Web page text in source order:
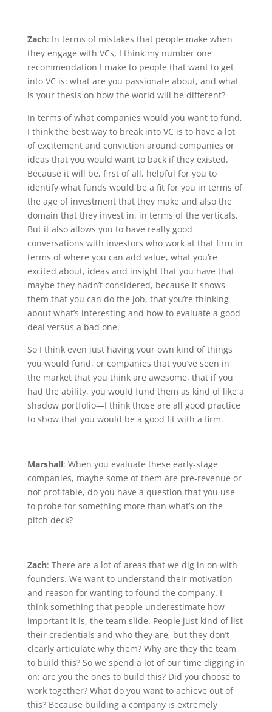
Zach: In terms of mistakes that people make when
they engage with VCs, I think my number one
recommendation I make to people that want to get
into VC is: what are you passionate about, and what
is your thesis on how the world will be different?
In terms of what companies would you want to fund,
I think the best way to break into VC is to have a lot
of excitement and conviction around companies or
ideas that you would want to back if they existed.
Because it will be, first of all, helpful for you to
identify what funds would be a fit for you in terms of
the age of investment that they make and also the
domain that they invest in, in terms of the verticals.
But it also allows you to have really good
conversations with investors who work at that firm in
terms of where you can add value, what you’re
excited about, ideas and insight that you have that
maybe they hadn’t considered, because it shows
them that you can do the job, that you’re thinking
about what’s interesting and how to evaluate a good
deal versus a bad one.
So I think even just having your own kind of things
you would fund, or companies that you’ve seen in
the market that you think are awesome, that if you
had the ability, you would fund them as kind of like a
shadow portfolio—I think those are all good practice
to show that you would be a good fit with a firm.
Marshall: When you evaluate these early-stage
companies, maybe some of them are pre-revenue or
not profitable, do you have a question that you use
to probe for something more than what’s on the
pitch deck?
Zach: There are a lot of areas that we dig in on with
founders. We want to understand their motivation
and reason for wanting to found the company. I
think something that people underestimate how
important it is, the team slide. People just kind of list
their credentials and who they are, but they don’t
clearly articulate why them? Why are they the team
to build this? So we spend a lot of our time digging in
on: are you the ones to build this? Did you choose to
work together? What do you want to achieve out of
this? Because building a company is extremely